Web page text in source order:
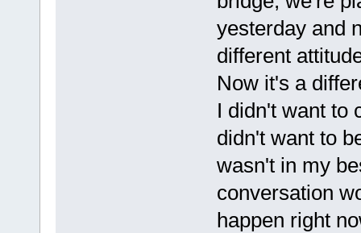
yesterday and
different
Now it's a
I didn't want to
didn't want to
wasn't in my
conversation
happen right